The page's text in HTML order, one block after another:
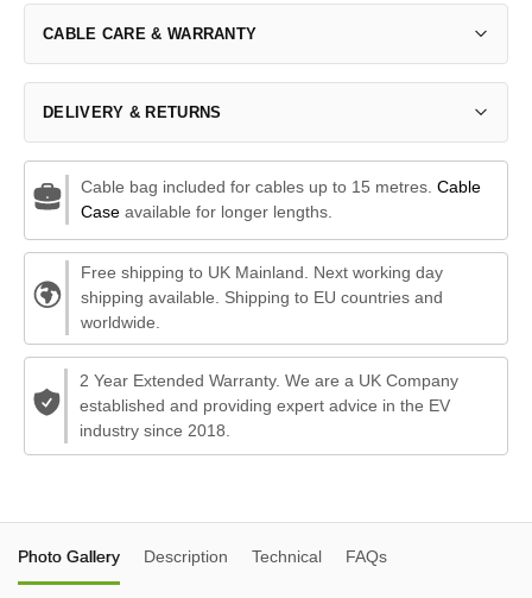
CABLE CARE & WARRANTY
DELIVERY & RETURNS
Cable bag included for cables up to 15 metres. Cable
Caseavailable for longer lengths.
Free shipping to UK Mainland. Next working day
shipping available. Shipping to EU countries and
worldwide.
2 Year Extended Warranty. We are a UK Company
established and providing expert advice in the EV
industry since 2018.
Photo Gallery Description Technical FAQs